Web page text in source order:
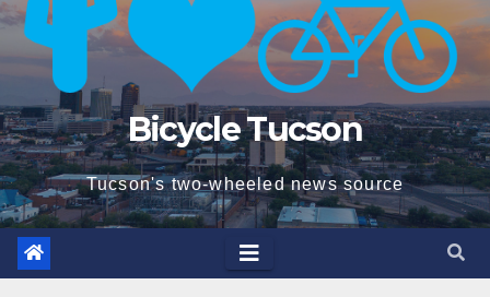
Bicycle Tucson
Tucson's two-wheeled news source